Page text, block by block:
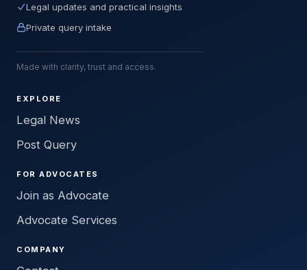
Legal updates and practical insights
Private query intake
Made with clarity, trust and access.
EXPLORE
Legal News
Post Query
FOR ADVOCATES
Join as Advocate
Advocate Services
COMPANY